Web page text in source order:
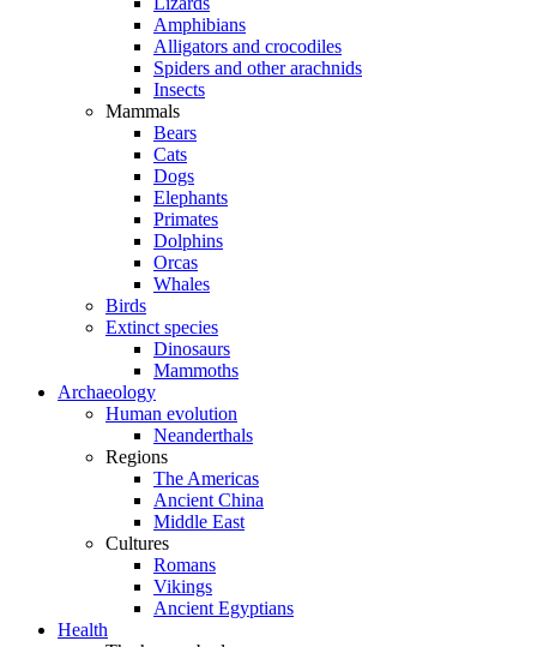
Amphibians
Alligators and crocodiles
Spiders and other arachnids
Insects
Mammals
Bears
Cats
Dogs
Elephants
Primates
Dolphins
Orcas
Whales
Birds
Extinct species
Dinosaurs
Mammoths
Archaeology
Human evolution
Neanderthals
Regions
The Americas
Ancient China
Middle East
Cultures
Romans
Vikings
Ancient Egyptians
Health